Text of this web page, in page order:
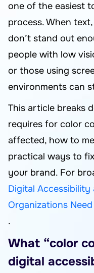
one of the easiest
process. When
don’t stand out
people with low
or those using
environments can
This article breaks
requires for color
affected, how to
practical ways to
your brand. For
Digital Accessibility
Organizations
.
What “color
digital